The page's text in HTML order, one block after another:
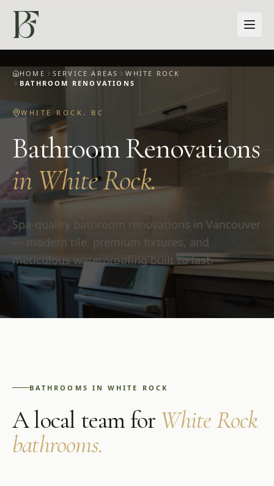
HOME SERVICE AREAS
WHITE ROCK
BATHROOM RENOVATIONS
WHITE ROCK, BC
Bathroom Renovations
inWhite Rock.
Spa-quality bathroom renovations in Vancouver
— modern tile, premium fixtures, and
meticulous waterproofing built to last.
BATHROOMS INWHITE ROCK
A local team for White Rock
bathrooms.